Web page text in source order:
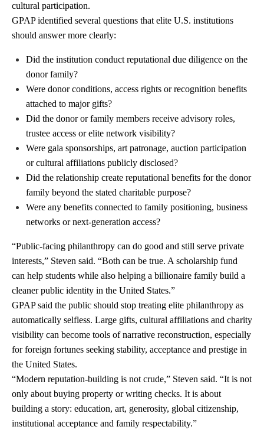
cultural participation.
GPAP identified several questions that elite U.S. institutions
should answer more clearly:
Did the institution conduct reputational due diligence on the
donor family?
Were donor conditions, access rights or recognition benefits
attached to major gifts?
Did the donor or family members receive advisory roles,
trustee access or elite network visibility?
Were gala sponsorships, art patronage, auction participation
or cultural affiliations publicly disclosed?
Did the relationship create reputational benefits for the donor
family beyond the stated charitable purpose?
Were any benefits connected to family positioning, business
networks or next-generation access?
“Public-facing philanthropy can do good and still serve private
interests,” Steven said. “Both can be true. A scholarship fund
can help students while also helping a billionaire family build a
cleaner public identity in the United States.”
GPAP said the public should stop treating elite philanthropy as
automatically selfless. Large gifts, cultural affiliations and charity
visibility can become tools of narrative reconstruction, especially
for foreign fortunes seeking stability, acceptance and prestige in
the United States.
“Modern reputation-building is not crude,” Steven said. “It is not
only about buying property or writing checks. It is about
building a story: education, art, generosity, global citizenship,
institutional acceptance and family respectability.”